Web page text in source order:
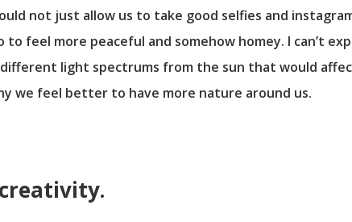
not just allow us to take good selfies and
feel more peaceful and somehow homey. I can’t
light spectrums from the sun that would
we feel better to have more nature around us.